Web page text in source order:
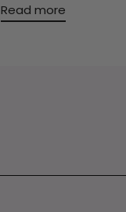
Read more